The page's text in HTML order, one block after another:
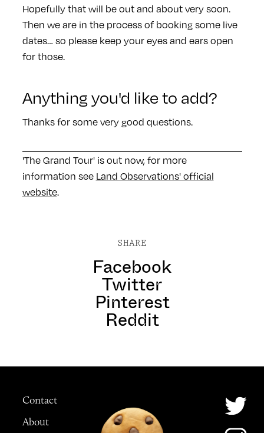
Hopefully that will be out and about very soon.
Then we are in the process of booking some live
dates… so please keep your eyes and ears open
for those.
Anything you'd like to add?
Thanks for some very good questions.
'The Grand Tour' is out now, for more
information see Land Observations' official
website.
SHARE
Facebook
Twitter
Pinterest
Reddit
Contact
About